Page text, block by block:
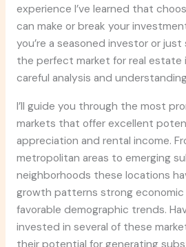
experience I’ve learned that
can make or break your
you’re a seasoned investor or
the perfect market for real estate
careful analysis and
I’ll guide you through the most
markets that offer excellent
appreciation and rental income.
metropolitan areas to emerging
neighborhoods these locations
growth patterns strong economic
favorable demographic trends.
invested in several of these
their potential for generating